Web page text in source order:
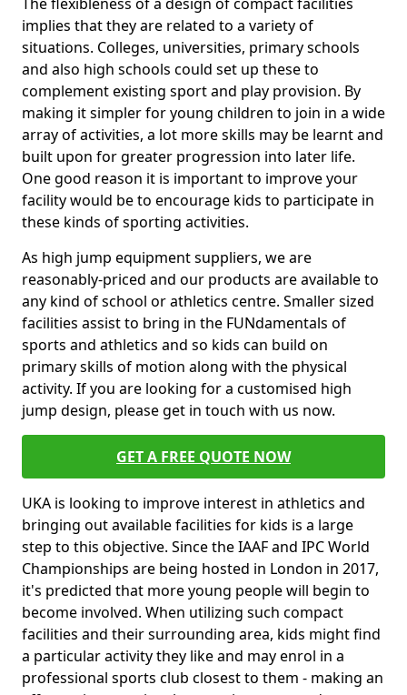
implies that they are related to a variety of
situations. Colleges, universities, primary schools
and also high schools could set up these to
complement existing sport and play provision. By
making it simpler for young children to join in a wide
array of activities, a lot more skills may be learnt and
built upon for greater progression into later life.
One good reason it is important to improve your
facility would be to encourage kids to participate in
these kinds of sporting activities.
As high jump equipment suppliers, we are
reasonably-priced and our products are available to
any kind of school or athletics centre. Smaller sized
facilities assist to bring in the FUNdamentals of
sports and athletics and so kids can build on
primary skills of motion along with the physical
activity. If you are looking for a customised high
jump design, please get in touch with us now.
GET A FREE QUOTE NOW
UKA is looking to improve interest in athletics and
bringing out available facilities for kids is a large
step to this objective. Since the IAAF and IPC World
Championships are being hosted in London in 2017,
it's predicted that more young people will begin to
become involved. When utilizing such compact
facilities and their surrounding area, kids might find
a particular activity they like and may enrol in a
professional sports club closest to them - making an